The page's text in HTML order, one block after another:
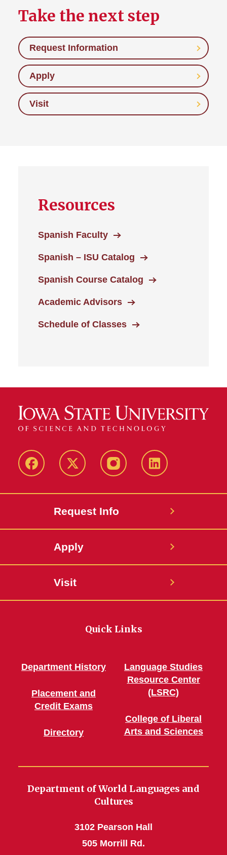
Take the next step
Request Information
Apply
Visit
Resources
Spanish Faculty
Spanish – ISU Catalog
Spanish Course Catalog
Academic Advisors
Schedule of Classes
Facebook Twitter InstagramLinkedin
Request Info
Apply
Visit
Quick Links
Department History
Placement and
Credit Exams
Directory
Language Studies
Resource Center
(LSRC)
College of Liberal
Arts and Sciences
Department of World Languages and
Cultures
3102 Pearson Hall
505 Morrill Rd.